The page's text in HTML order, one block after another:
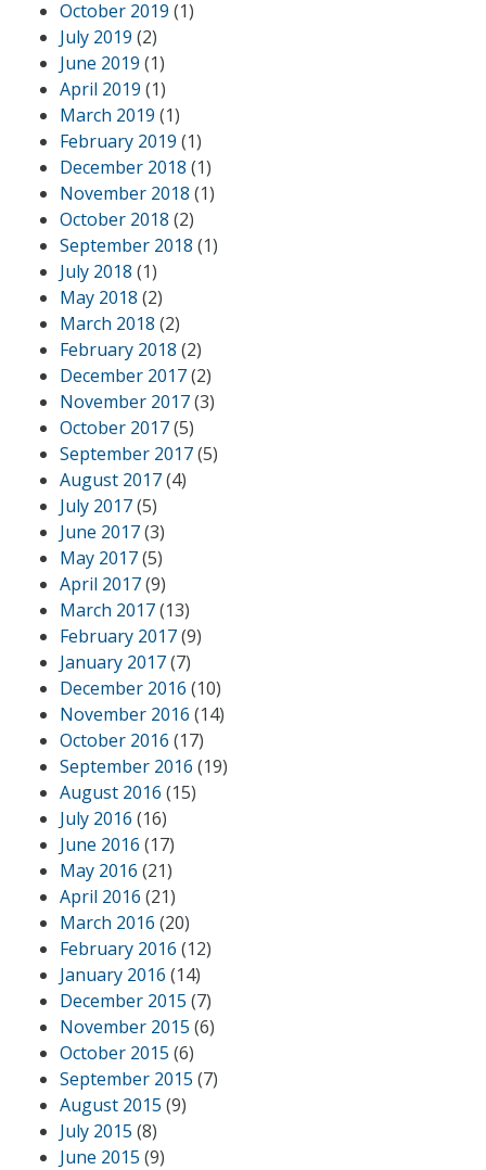
October 2019 (1)
July 2019 (2)
June 2019 (1)
April 2019 (1)
March 2019 (1)
February 2019 (1)
December 2018 (1)
November 2018 (1)
October 2018 (2)
September 2018 (1)
July 2018 (1)
May 2018 (2)
March 2018 (2)
February 2018 (2)
December 2017(2)
November 2017(3)
October 2017(5)
September 2017(5)
August 2017(4)
July 2017(5)
June 2017(3)
May 2017(5)
April 2017(9)
March 2017(13)
February 2017(9)
January 2017(7)
December 2016 (10)
November 2016 (14)
October 2016 (17)
September 2016 (19)
August 2016 (15)
July 2016 (16)
June 2016 (17)
May 2016 (21)
April 2016 (21)
March 2016 (20)
February 2016 (12)
January 2016 (14)
December 2015 (7)
November 2015 (6)
October 2015 (6)
September 2015 (7)
August 2015 (9)
July 2015 (8)
June 2015 (9)